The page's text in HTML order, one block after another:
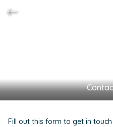
Fill out this form to get in